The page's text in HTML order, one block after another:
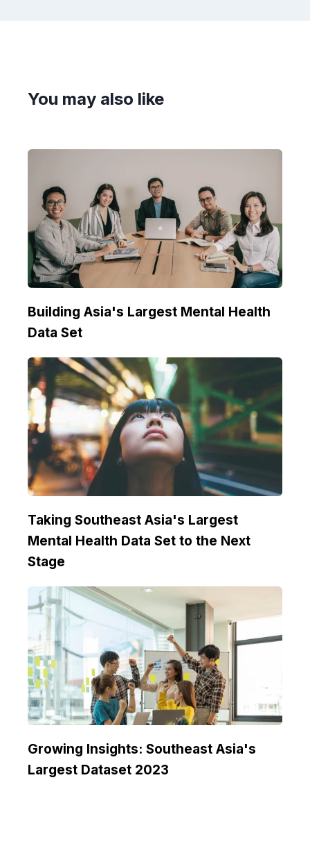
You may also like
Building Asia's Largest Mental Health
Data Set
Taking Southeast Asia's Largest
Mental Health Data Set to the Next
Stage
Growing Insights: Southeast Asia's
Largest Dataset 2023